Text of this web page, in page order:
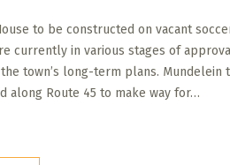
to be constructed on vacant
currently in various stages of
town’s long-term plans. Mundelein
along Route 45 to make way for…